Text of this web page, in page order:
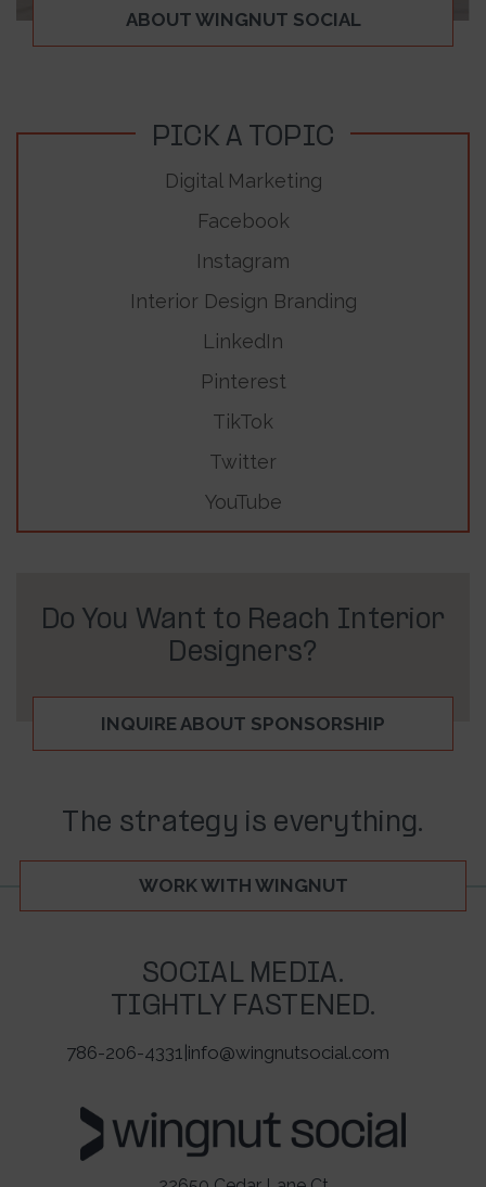
ABOUT WINGNUT SOCIAL
PICK A TOPIC
Digital Marketing
Facebook
Instagram
Interior Design Branding
LinkedIn
Pinterest
TikTok
Twitter
YouTube
Do You Want to Reach Interior
Designers?
INQUIRE ABOUT SPONSORSHIP
The strategy is everything.
WORK WITH WINGNUT
SOCIAL MEDIA.
TIGHTLY FASTENED.
786-206-4331 info@wingnutsocial.com